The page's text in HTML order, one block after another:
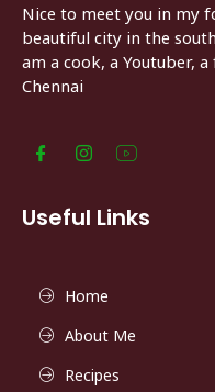
Nice to meet you in my
beautiful city in the south
am a cook, a Youtuber,
Chennai
Useful Links
Home
About Me
Recipes